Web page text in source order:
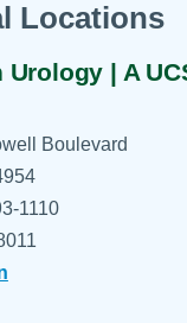
Locations
Urology | A
Boulevard
1110